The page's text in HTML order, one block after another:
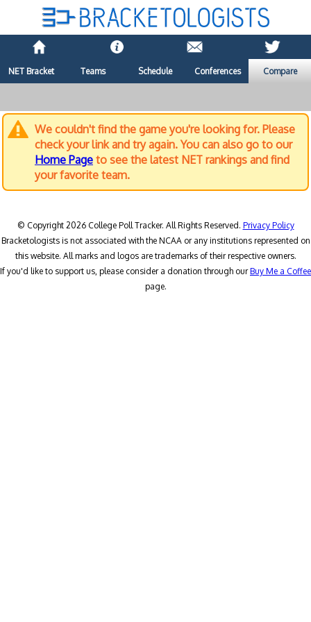
NET Bracket Teams Schedule Conferences Compare
We couldn't find the game you're looking for. Please
check your link and try again. You can also go to our
Home Page to see the latest NET rankings and find
your favorite team.
© Copyright 2026 College Poll Tracker. All Rights Reserved. Privacy Policy
Bracketologists is not associated with the NCAA or any institutions represented on
this website. All marks and logos are trademarks of their respective owners.
If you'd like to support us, please consider a donation through ourBuy Me a Coffee
page.